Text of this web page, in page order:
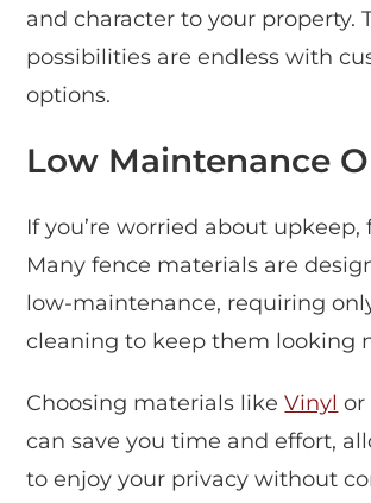
and character to your property.
possibilities are endless with
options.
Low Maintenance
If you’re worried about upkeep,
Many fence materials are
low-maintenance, requiring
cleaning to keep them looking
Choosing materials likeVinyl or
can save you time and effort,
to enjoy your privacy without